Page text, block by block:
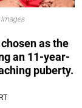
as the
an 11-year-
puberty.